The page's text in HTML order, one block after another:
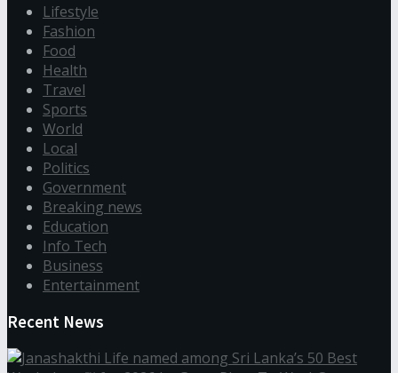
Lifestyle
Fashion
Food
Health
Travel
Sports
World
Local
Politics
Government
Breaking news
Education
Info Tech
Business
Entertainment
Recent News